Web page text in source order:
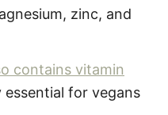
zinc, and
contains vitamin
essential for vegans